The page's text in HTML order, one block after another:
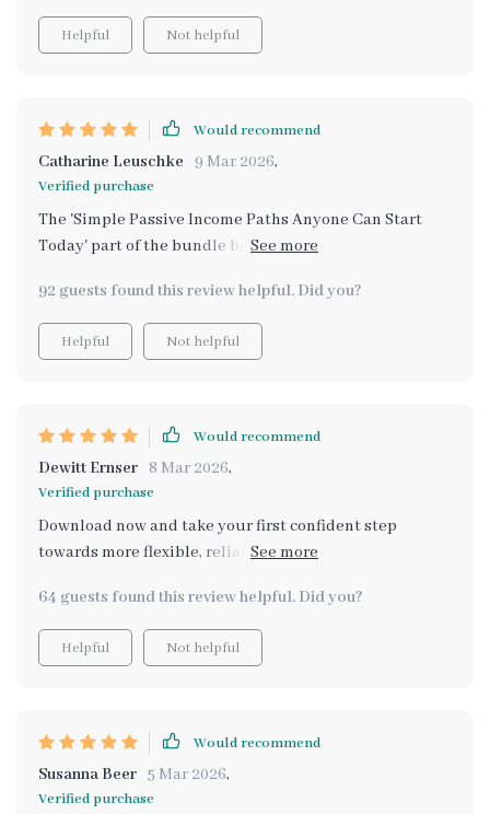
Helpful Not helpful
Would recommend
Catharine Leuschke 9 Mar 2026,
Verified purchase
The 'Simple Passive Income Paths Anyone Can Start
Today' part of the bundle brings beginner-friendly
which was perfect for me as someone who isn't too tech-
savvy 😅
92 guests found this review helpful. Did you?
Helpful Not helpful
Would recommend
Dewitt Ernser 8 Mar 2026,
Verified purchase
Download now and take your first confident step
towards more flexible, reliable income with the Modern
start creating smarter income streams right away – I
did and have never looked back since!
64 guests found this review helpful. Did you?
Helpful Not helpful
Would recommend
Susanna Beer 5 Mar 2026,
Verified purchase